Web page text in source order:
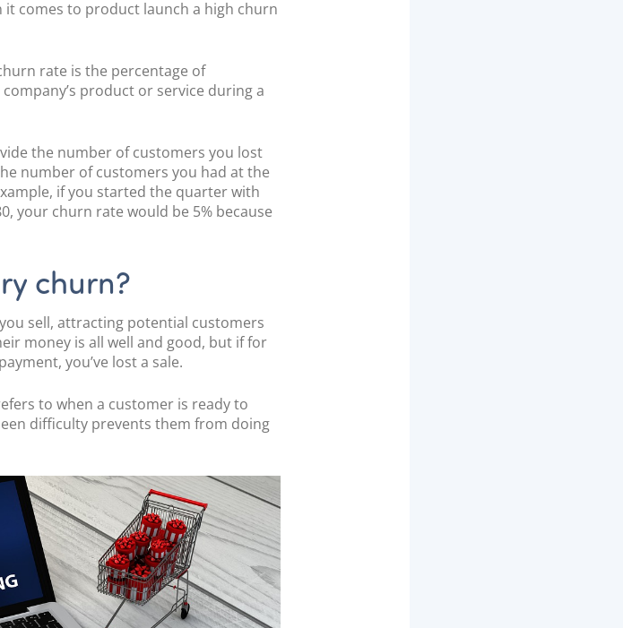
comes to product launch a high churn
rate is the percentage of
product or service during a
the number of customers you lost
number of customers you had at the
if you started the quarter with
your churn rate would be 5% because
churn?
sell, attracting potential customers
money is all well and good, but if for
you’ve lost a sale.
to when a customer is ready to
difficulty prevents them from doing